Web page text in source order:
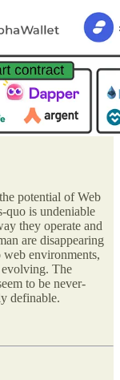
potential of Web
quo is undeniable
they operate and
are disappearing
environments,
evolving. The
to be never-
definable.